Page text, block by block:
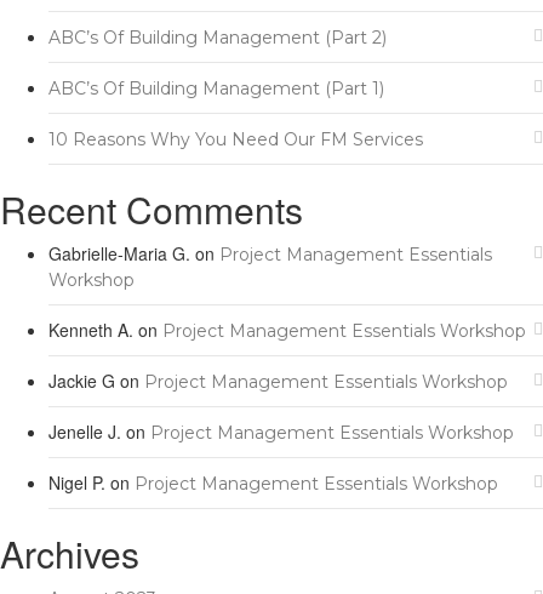
ABC’s Of Building Management (Part 2)
ABC’s Of Building Management (Part 1)
10 Reasons Why You Need Our FM Services
Recent Comments
Gabrielle-Maria G. on Project Management Essentials
Workshop
Kenneth A. on Project Management Essentials Workshop
Jackie G on Project Management Essentials Workshop
Jenelle J. on Project Management Essentials Workshop
Nigel P. on Project Management Essentials Workshop
Archives